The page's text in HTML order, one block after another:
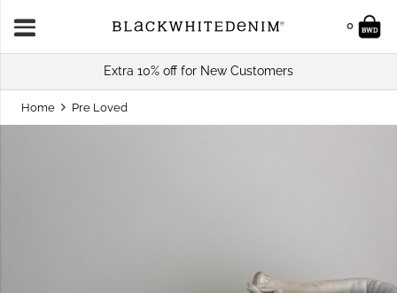
0
Extra 10% off for New Customers
Home Pre Loved